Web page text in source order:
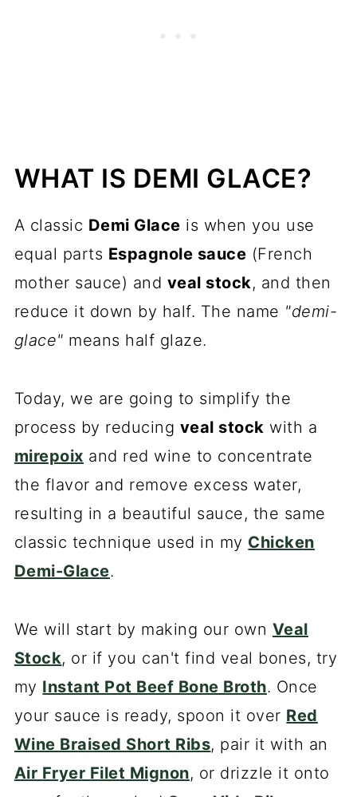
WHAT IS DEMI GLACE?
A classic Demi Glace is when you use
equal parts Espagnole sauce (French
mother sauce) and veal stock, and then
reduce it down by half. The name "demi-
glace" means half glaze.
Today, we are going to simplify the
process by reducing veal stock with a
mirepoix and red wine to concentrate
the flavor and remove excess water,
resulting in a beautiful sauce, the same
classic technique used in my Chicken
Demi-Glace.
We will start by making our own Veal
Stock, or if you can't find veal bones, try
my Instant Pot Beef Bone Broth. Once
your sauce is ready, spoon it over Red
Wine Braised Short Ribs, pair it with an
Air Fryer Filet Mignon, or drizzle it onto